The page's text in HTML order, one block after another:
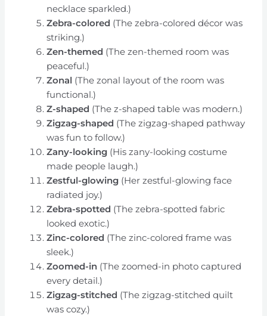
necklace sparkled.)
Zebra-colored (The zebra-colored décor was
striking.)
Zen-themed (The zen-themed room was
peaceful.)
Zonal (The zonal layout of the room was
functional.)
Z-shaped (The z-shaped table was modern.)
Zigzag-shaped (The zigzag-shaped pathway
was fun to follow.)
Zany-looking (His zany-looking costume
made people laugh.)
Zestful-glowing (Her zestful-glowing face
radiated joy.)
Zebra-spotted (The zebra-spotted fabric
looked exotic.)
Zinc-colored (The zinc-colored frame was
sleek.)
Zoomed-in (The zoomed-in photo captured
every detail.)
Zigzag-stitched (The zigzag-stitched quilt
was cozy.)